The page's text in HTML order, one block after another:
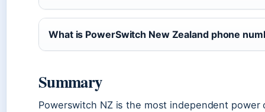
What is PowerSwitch New Zealand phone
Summary
Powerswitch NZ is the most independent